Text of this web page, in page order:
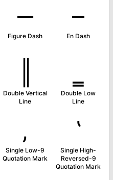
‒
Figure Dash
–
En Dash
Double Vertical
Line
Double Low
Line
‚
Single Low-9
Quotation Mark
‛
Single High-
Reversed-9
Quotation Mark